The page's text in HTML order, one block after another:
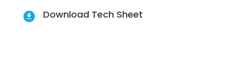
Download Tech Sheet